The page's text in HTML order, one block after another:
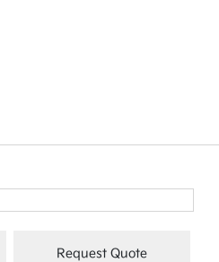
Request Quote